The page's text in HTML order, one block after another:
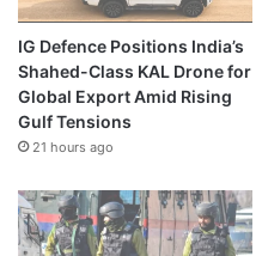
IG Defence Positions India’s
Shahed-Class KAL Drone for
Global Export Amid Rising
Gulf Tensions
21 hours ago